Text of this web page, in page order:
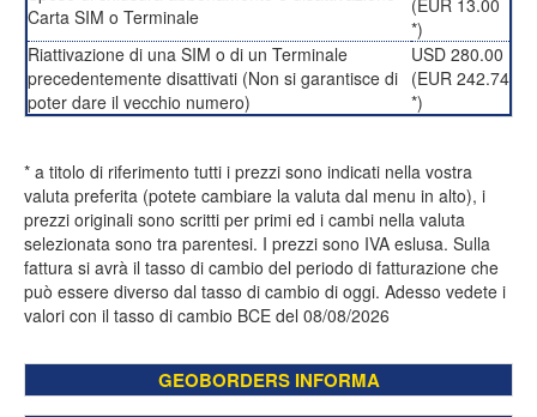
Carta SIM o Terminale
(EUR 13.00
*)
Riattivazione di una SIM o di un Terminale
precedentemente disattivati (Non si garantisce di
poter dare il vecchio numero)
USD 280.00
(EUR 242.74
*)
* a titolo di riferimento tutti i prezzi sono indicati nella vostra
valuta preferita (potete cambiare la valuta dal menu in alto), i
prezzi originali sono scritti per primi ed i cambi nella valuta
selezionata sono tra parentesi. I prezzi sono IVA eslusa. Sulla
fattura si avrà il tasso di cambio del periodo di fatturazione che
può essere diverso dal tasso di cambio di oggi. Adesso vedete i
valori con il tasso di cambio BCE del 08/08/2026
GEOBORDERS INFORMA